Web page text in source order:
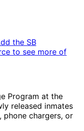
the SB
to see more of
Program at the
released inmates
chargers, or